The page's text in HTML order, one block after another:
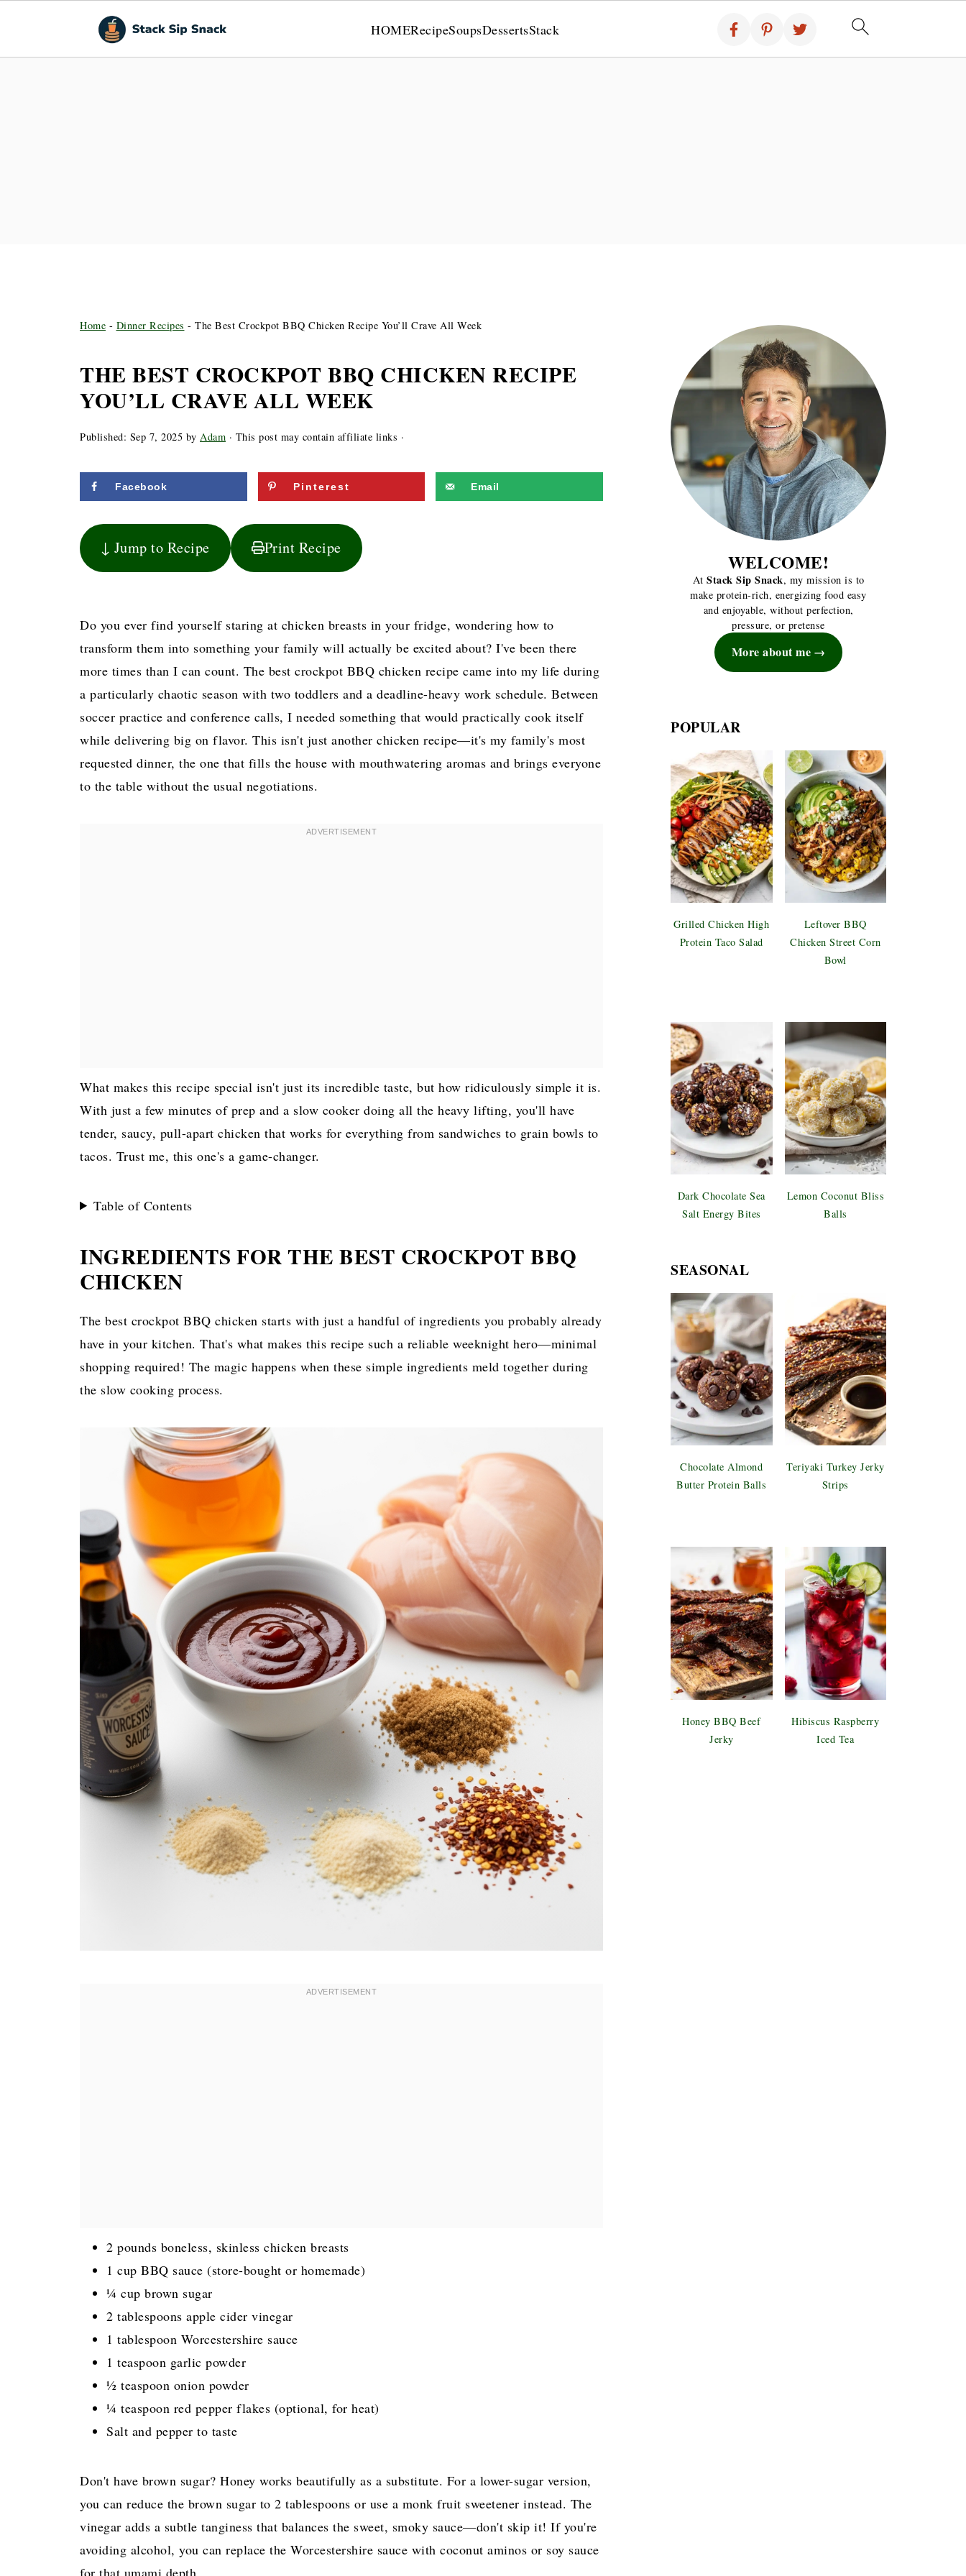
HOMERecipeSoupsDessertsStack
Home - Dinner Recipes - The Best Crockpot BBQ Chicken Recipe You’ll Crave All Week
THE BEST CROCKPOT BBQ CHICKEN RECIPE
YOU’LL CRAVE ALL WEEK
Published: Sep 7, 2025 by Adam · This post may contain affiliate links ·
Facebook Pinterest Email
↓ Jump to Recipe Print Recipe
Do you ever find yourself staring at chicken breasts in your fridge, wondering how to
transform them into something your family will actually be excited about? I've been there
more times than I can count. The best crockpot BBQ chicken recipe came into my life during
a particularly chaotic season with two toddlers and a deadline-heavy work schedule. Between
soccer practice and conference calls, I needed something that would practically cook itself
while delivering big on flavor. This isn't just another chicken recipe—it's my family's most
requested dinner, the one that fills the house with mouthwatering aromas and brings everyone
to the table without the usual negotiations.
What makes this recipe special isn't just its incredible taste, but how ridiculously simple it is.
With just a few minutes of prep and a slow cooker doing all the heavy lifting, you'll have
tender, saucy, pull-apart chicken that works for everything from sandwiches to grain bowls to
tacos. Trust me, this one's a game-changer.
Table of Contents
INGREDIENTS FOR THE BEST CROCKPOT BBQ
CHICKEN
The best crockpot BBQ chicken starts with just a handful of ingredients you probably already
have in your kitchen. That's what makes this recipe such a reliable weeknight hero—minimal
shopping required! The magic happens when these simple ingredients meld together during
the slow cooking process.
2 pounds boneless, skinless chicken breasts
1 cup BBQ sauce (store-bought or homemade)
¼ cup brown sugar
2 tablespoons apple cider vinegar
1 tablespoon Worcestershire sauce
1 teaspoon garlic powder
½ teaspoon onion powder
¼ teaspoon red pepper flakes (optional, for heat)
Salt and pepper to taste
Don't have brown sugar? Honey works beautifully as a substitute. For a lower-sugar version,
you can reduce the brown sugar to 2 tablespoons or use a monk fruit sweetener instead. The
vinegar adds a subtle tanginess that balances the sweet, smoky sauce—don't skip it! If you're
avoiding alcohol, you can replace the Worcestershire sauce with coconut aminos or soy sauce
for that umami depth.
WELCOME!
At Stack Sip Snack, my mission is to
make protein-rich, energizing food easy
and enjoyable, without perfection,
pressure, or pretense
More about me
POPULAR
Grilled Chicken High
Protein Taco Salad
Leftover BBQ
Chicken Street Corn
Bowl
Dark Chocolate Sea
Salt Energy Bites
Lemon Coconut Bliss
Balls
SEASONAL
Chocolate Almond
Butter Protein Balls
Teriyaki Turkey Jerky
Strips
Honey BBQ Beef
Jerky
Hibiscus Raspberry
Iced Tea